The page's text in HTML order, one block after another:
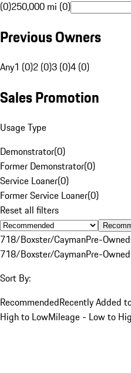
(0)250,000 mi (0)
Previous Owners
Any1 (0)2 (0)3 (0)4 (0)
Sales Promotion
Usage Type
Demonstrator(0)
Former Demonstrator(0)
Service Loaner(0)
Former Service Loaner(0)
Reset all filters
718/Boxster/CaymanPre-Owned
718/Boxster/CaymanPre-Owned
Sort By:
RecommendedRecently Added
High to LowMileage - Low to